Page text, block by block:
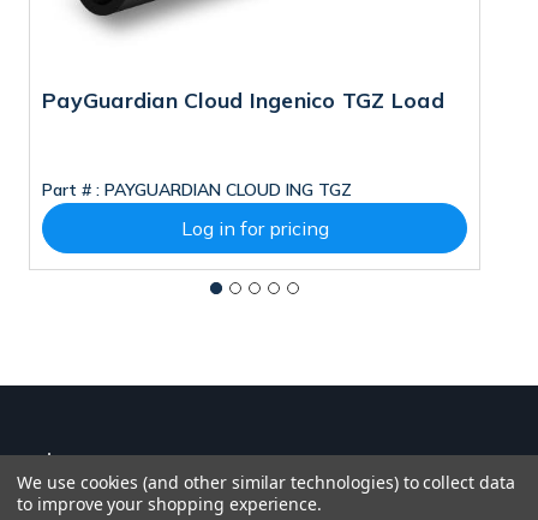
PayGuardian Cloud Ingenico TGZ Load
Part # : PAYGUARDIAN CLOUD ING TGZ
Log in for pricing
We use cookies (and other similar technologies) to collect data
to improve your shopping experience.